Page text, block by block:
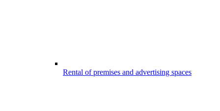
Rental of premises and advertising spaces